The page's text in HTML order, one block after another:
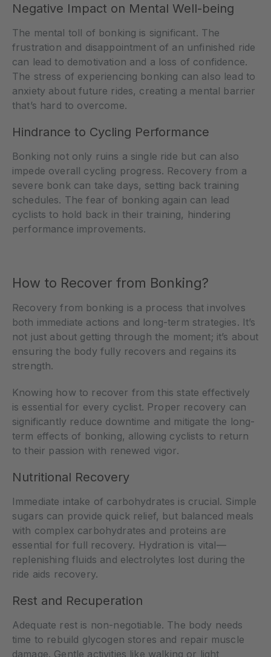
Negative Impact on Mental Well-being
The mental toll of bonking is significant. The
frustration and disappointment of an unfinished ride
can lead to demotivation and a loss of confidence.
The stress of experiencing bonking can also lead to
anxiety about future rides, creating a mental barrier
that’s hard to overcome.
Hindrance to Cycling Performance
Bonking not only ruins a single ride but can also
impede overall cycling progress. Recovery from a
severe bonk can take days, setting back training
schedules. The fear of bonking again can lead
cyclists to hold back in their training, hindering
performance improvements.
How to Recover from Bonking?
Recovery from bonking is a process that involves
both immediate actions and long-term strategies. It’s
not just about getting through the moment; it’s about
ensuring the body fully recovers and regains its
strength.
Knowing how to recover from this state effectively
is essential for every cyclist. Proper recovery can
significantly reduce downtime and mitigate the long-
term effects of bonking, allowing cyclists to return
to their passion with renewed vigor.
Nutritional Recovery
Immediate intake of carbohydrates is crucial. Simple
sugars can provide quick relief, but balanced meals
with complex carbohydrates and proteins are
essential for full recovery. Hydration is vital—
replenishing fluids and electrolytes lost during the
ride aids recovery.
Rest and Recuperation
Adequate rest is non-negotiable. The body needs
time to rebuild glycogen stores and repair muscle
damage. Gentle activities like walking or light